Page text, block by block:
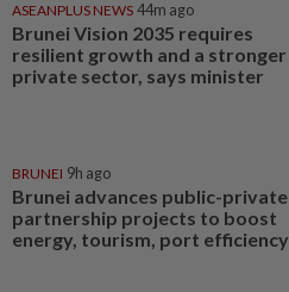
ASEANPLUS NEWS 44m ago
Brunei Vision 2035 requires
resilient growth and a stronger
private sector, says minister
BRUNEI 9h ago
Brunei advances public-private
partnership projects to boost
energy, tourism, port efficiency